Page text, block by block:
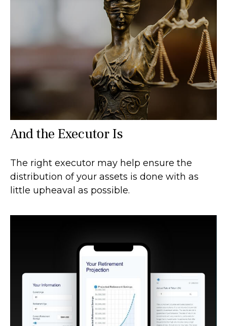
And the Executor Is
The right executor may help ensure the
distribution of your assets is done with as
little upheaval as possible.